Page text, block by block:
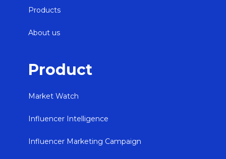
Products
About us
Product
Market Watch
Influencer Intelligence
Influencer Marketing Campaign